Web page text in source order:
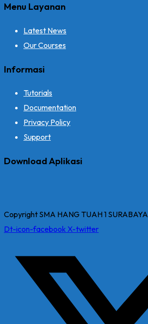
Menu Layanan
Latest News
Our Courses
Informasi
Tutorials
Documentation
Privacy Policy
Support
Download Aplikasi
Copyright SMA HANG TUAH 1 SURABAYA
Dt-icon-facebook X-twitter